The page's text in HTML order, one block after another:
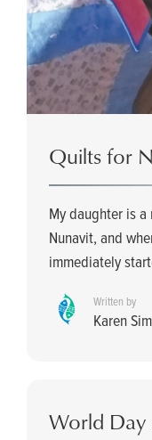
Quilts for
My daughter is
Nunavit, and
immediately
Written by
Karen
World Day